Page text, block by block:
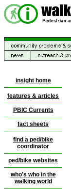
insight home
features & articles
PBICCurrents
fact sheets
find a ped/bike
coordinator
ped/bike websites
who's who in the
walking world